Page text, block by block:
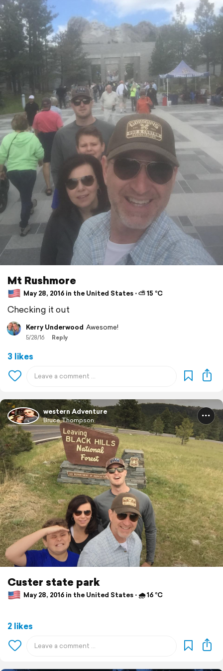
Mt Rushmore
May 28, 2016 in the United States ⋅ ⛅ 15 °C
Checking it out
Kerry Underwood Awesome!
5/28/16 Reply
3 likes
western Adventure
Bruce Thompson
Custer state park
May 28, 2016 in the United States ⋅ 🌧 16 °C
2 likes